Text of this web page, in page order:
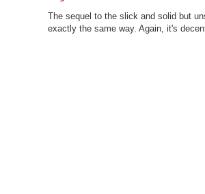
The sequel to the slick and solid but
exactly the same way. Again, it's